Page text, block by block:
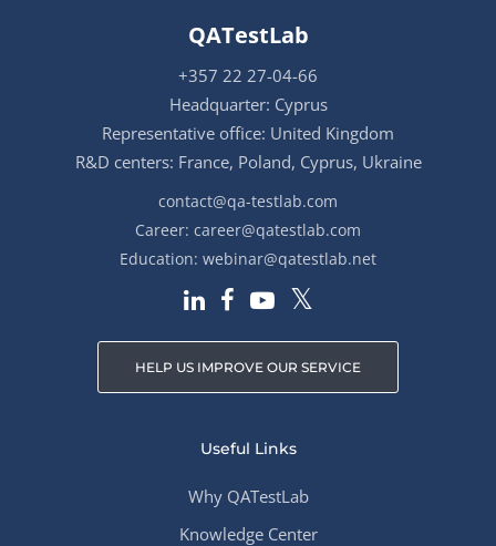
QATestLab
+357 22 27-04-66
Headquarter: Cyprus
Representative office: United Kingdom
R&D centers: France, Poland, Cyprus, Ukraine
contact@qa-testlab.com
Career: career@qatestlab.com
Education: webinar@qatestlab.net
HELP US IMPROVE OUR SERVICE
Useful Links
Why QATestLab
Knowledge Center